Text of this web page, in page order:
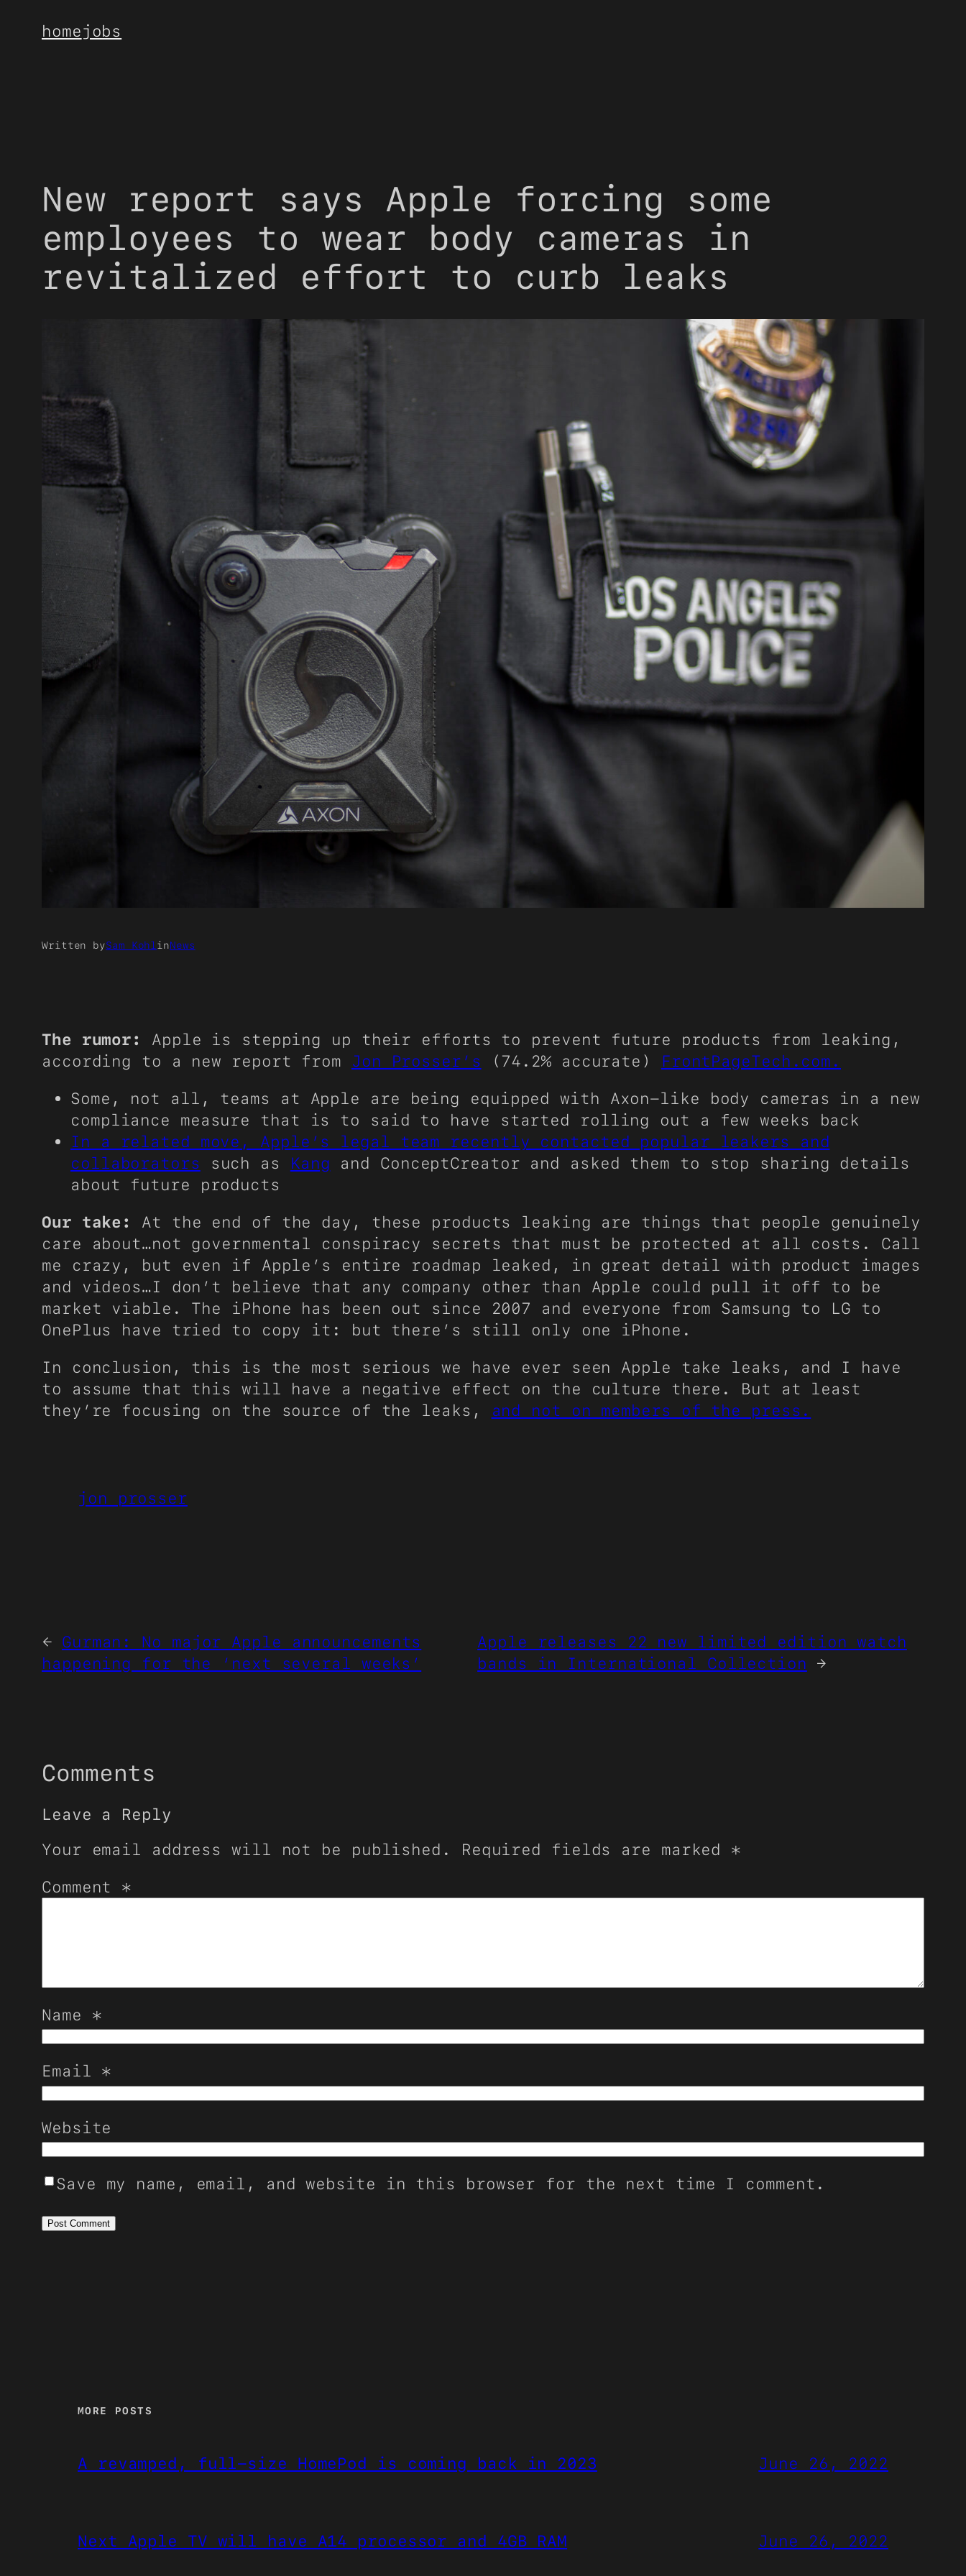
homejobs
New report says Apple forcing some
employees to wear body cameras in
revitalized effort to curb leaks
Written bySam Kohl inNews
The rumor:
Apple is stepping up their efforts to prevent future products from leaking,
according to a new report from Jon Prosser’s (74.2% accurate) FrontPageTech.com.
Some, not all, teams at Apple are being equipped with Axon-like body cameras in a new
compliance measure that is to said to have started rolling out a few weeks back
In a related move, Apple’s legal team recently contacted popular leakers and
collaborators such as Kang and ConceptCreator and asked them to stop sharing details
about future products
Our take:
At the end of the day, these products leaking are things that people genuinely
care about…not governmental conspiracy secrets that must be protected at all costs. Call
me crazy, but even if Apple’s entire roadmap leaked, in great detail with product images
and videos…I don’t believe that any company other than Apple could pull it off to be
market viable. The iPhone has been out since 2007 and everyone from Samsung to LG to
OnePlus have tried to copy it: but there’s still only one iPhone.
In conclusion, this is the most serious we have ever seen Apple take leaks, and I have
to assume that this will have a negative effect on the culture there. But at least
they’re focusing on the source of the leaks, and not on members of the press.
jon prosser
← Gurman: No major Apple announcements
happening for the ‘next several weeks’
Apple releases 22 new limited edition watch
bands in International Collection
→
Comments
Leave a Reply
Your email address will not be published.
Required fields are marked *
Comment *
Name *
Email *
Website
Save my name, email, and website in this browser for the next time I comment.
MORE POSTS
A revamped, full-size HomePod is coming back in 2023 June 26, 2022
Next Apple TV will have A14 processor and 4GB RAM June 26, 2022